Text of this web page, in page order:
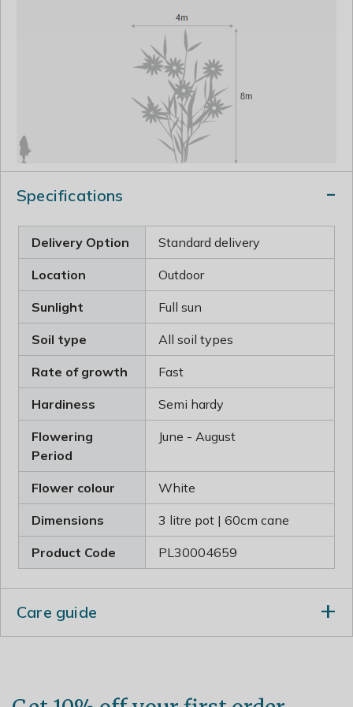
Specifications
Delivery Option Standard delivery
Location Outdoor
Sunlight Full sun
Soil type All soil types
Rate of growth Fast
Hardiness Semi hardy
Flowering
Period
June - August
Flower colour White
Dimensions 3 litre pot | 60cm cane
Product Code PL30004659
Care guide
with partial shade and colder positions, though it may